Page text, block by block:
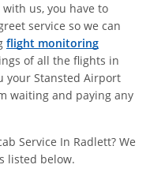
us, you have to
service so we can
flight monitoring
of all the flights in
your Stansted Airport
waiting and paying any
Service In Radlett? We
listed below.